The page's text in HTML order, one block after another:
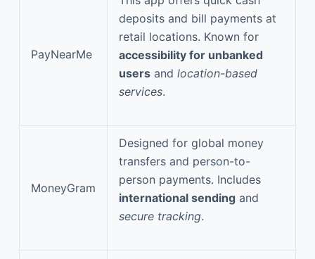
PayNearMe
deposits and bill payments at
retail locations. Known for
accessibility for unbanked
users and location-based
services.
MoneyGram
Designed for global money
transfers and person-to-
person payments. Includes
international sending and
secure tracking.